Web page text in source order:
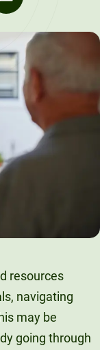
resources
navigating
may be
going through